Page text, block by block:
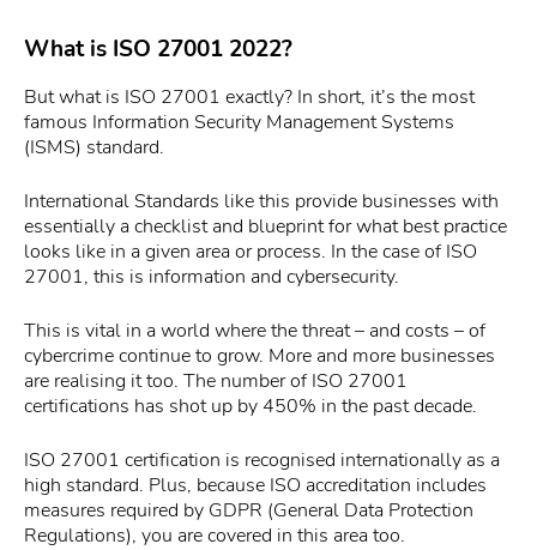
What is ISO 27001 2022?
But what is ISO 27001 exactly? In short, it’s the most
famous Information Security Management Systems
(ISMS) standard.
International Standards like this provide businesses with
essentially a checklist and blueprint for what best practice
looks like in a given area or process. In the case of ISO
27001, this is information and cybersecurity.
This is vital in a world where the threat – and costs – of
cybercrime continue to grow. More and more businesses
are realising it too. The number of ISO 27001
certifications has shot up by 450% in the past decade.
ISO 27001 certification is recognised internationally as a
high standard. Plus, because ISO accreditation includes
measures required by GDPR (General Data Protection
Regulations), you are covered in this area too.